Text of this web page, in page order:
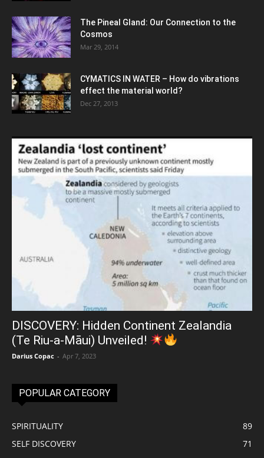
The Pineal Gland: Our Connection to the
Cosmos
Mar 29, 2014
CYMATICS IN WATER – How do vibrations
effect the material world?
Dec 27, 2013
DISCOVERY: Hidden Continent Zealandia
(Te Riu-a-Māui) Unveiled!
Darius Copac - Apr 7, 2023
POPULAR CATEGORY
SPIRITUALITY
89
SELF DISCOVERY
71